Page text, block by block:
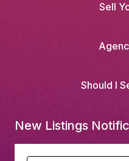
Sell
Should I
New Listings